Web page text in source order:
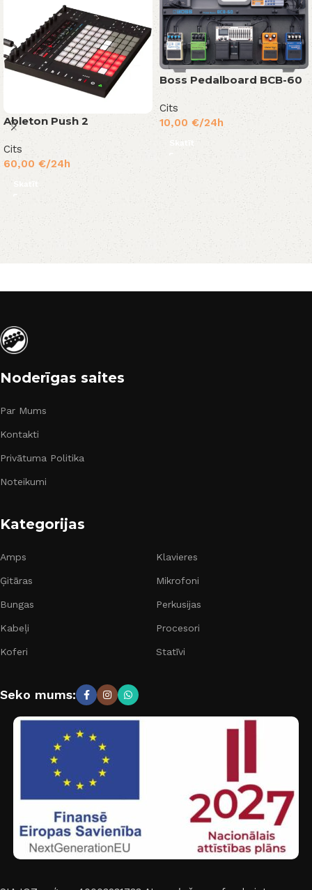
Ableton Push 2
Cits
60,00 €/24h
Skatīt
Boss Pedalboard BCB-60
Cits
10,00 €/24h
Skatīt
Noderīgas saites
Par Mums
Kontakti
Privātuma Politika
Noteikumi
Kategorijas
Amps
Ģitāras
Bungas
Kabeļi
Koferi
Klavieres
Mikrofoni
Perkusijas
Procesori
Statīvi
Seko mums: